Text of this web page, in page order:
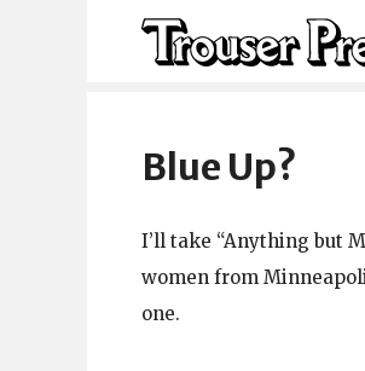
Blue Up?
I’ll take “Anything but
women from
one.